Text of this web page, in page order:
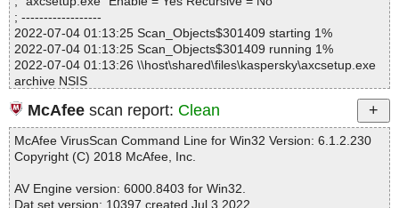
axcsetup.exe|>$SMPROGRAMS\Advanced XML Converter\Expor
ter.chm|>btn_tabl.png OK
axcsetup.exe|>$SMPROGRAMS\Advanced XML Converter\Expor
ter.chm|>btn_tree.png OK
axcsetup.exe|>$SMPROGRAMS\Advanced XML Converter\Expor
ter.chm|>command_line.htm OK
axcsetup.exe|>$SMPROGRAMS\Advanced XML Converter\Expor
ter.chm|>convert.htm OK
axcsetup.exe|>$SMPROGRAMS\Advanced XML Converter\Expor
ter.chm|>default.css OK
ter.chm|>Exporter.hhc OK
axcsetup.exe|>$SMPROGRAMS\Advanced XML Converter\Expor
; ------------------
2022-07-04 01:13:25 Scan_Objects$301409 starting 1%
2022-07-04 01:13:25 Scan_Objects$301409 running 1%
2022-07-04 01:13:26 \\host\shared\files\kaspersky\axcsetup.exe
archive NSIS
2022-07-04 01:13:26 \\host\shared\files\kaspersky\axcsetup.exe//
data0001 ok
2022-07-04 01:13:26 \\host\shared\files\kaspersky\axcsetup.exe//
$PLUGINSDIR\InstallOptions.dll ok
2022-07-04 01:13:26 \\host\shared\files\kaspersky\axcsetup.exe//
2022-07-04 01:13:26 \\host\shared\files\kaspersky\axcsetup.exe//
McAfee scan report: Clean
McAfee VirusScan Command Line for Win32 Version: 6.1.2.230
Copyright (C) 2018 McAfee, Inc.
AV Engine version: 6000.8403 for Win32.
Dat set version: 10397 created Jul 3 2022